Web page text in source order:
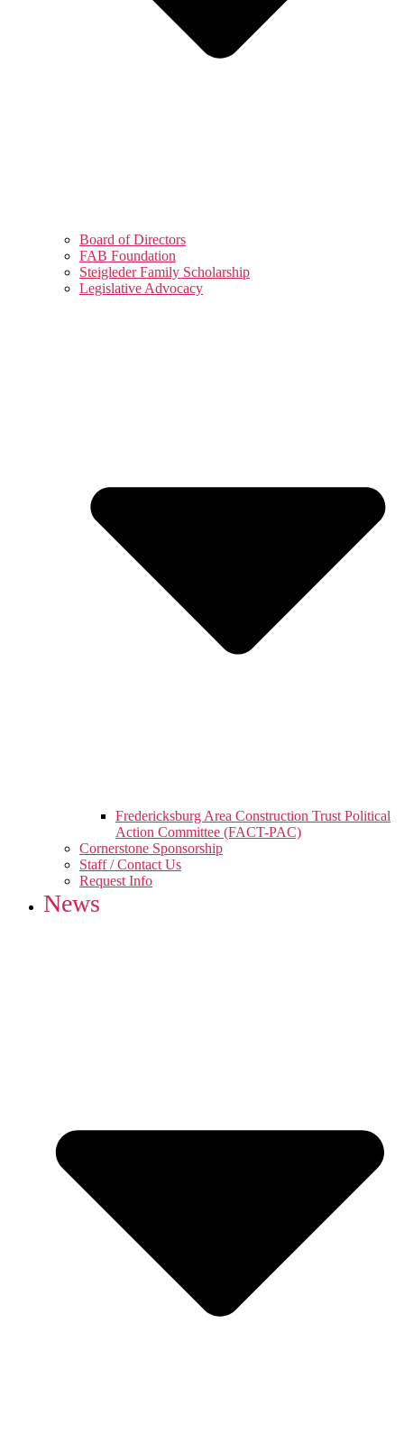
Board of Directors
FAB Foundation
Steigleder Family Scholarship
Legislative Advocacy
Fredericksburg Area Construction Trust Political
Action Committee (FACT-PAC)
Cornerstone Sponsorship
Staff / Contact Us
Request Info
News